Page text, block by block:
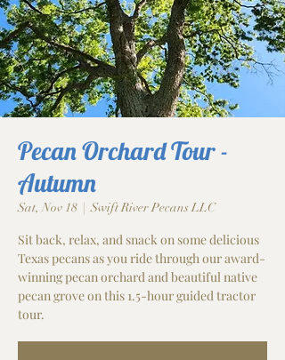
Pecan Orchard Tour -
Autumn
Sat, Nov 18
  |
Swift River Pecans LLC
Sit back, relax, and snack on some delicious
Texas pecans as you ride through our award-
winning pecan orchard and beautiful native
pecan grove on this 1.5-hour guided tractor
tour.